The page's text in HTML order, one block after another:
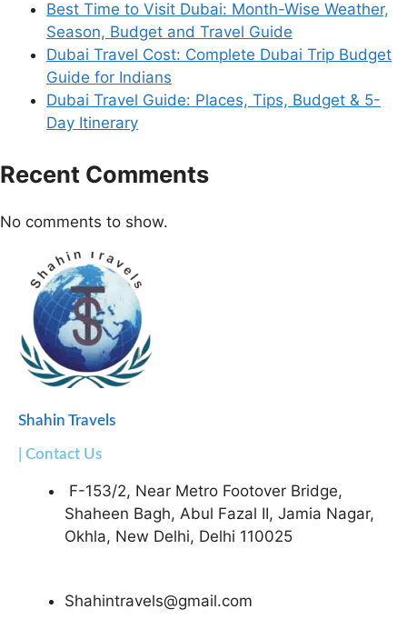
Best Time to Visit Dubai: Month-Wise Weather,
Season, Budget and Travel Guide
Dubai Travel Cost: Complete Dubai Trip Budget
Guide for Indians
Dubai Travel Guide: Places, Tips, Budget & 5-
Day Itinerary
Recent Comments
No comments to show.
Shahin Travels
| Contact Us
F-153/2, Near Metro Footover Bridge,
Shaheen Bagh, Abul Fazal II, Jamia Nagar,
Okhla, New Delhi, Delhi 110025
Shahintravels@gmail.com